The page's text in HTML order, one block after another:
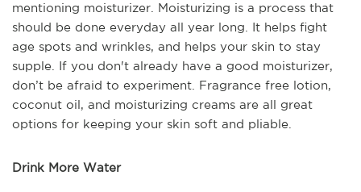
mentioning moisturizer. Moisturizing is a process that
should be done everyday all year long. It helps fight
age spots and wrinkles, and helps your skin to stay
supple. If you don't already have a good moisturizer,
don’t be afraid to experiment. Fragrance free lotion,
coconut oil, and moisturizing creams are all great
options for keeping your skin soft and pliable.
Drink More Water